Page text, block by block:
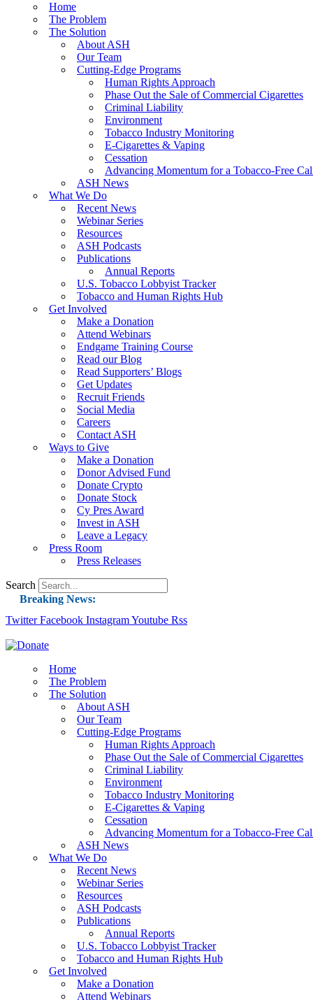
Home
The Problem
The Solution
About ASH
Our Team
Cutting-Edge Programs
Human Rights Approach
Phase Out the Sale of Commercial Cigarettes
Criminal Liability
Environment
Tobacco Industry Monitoring
E-Cigarettes & Vaping
Cessation
Advancing Momentum for a Tobacco-Free
ASH News
What We Do
Recent News
Webinar Series
Resources
ASH Podcasts
Publications
Annual Reports
U.S. Tobacco Lobbyist Tracker
Tobacco and Human Rights Hub
Get Involved
Make a Donation
Attend Webinars
Endgame Training Course
Read our Blog
Read Supporters’ Blogs
Get Updates
Recruit Friends
Social Media
Careers
Contact ASH
Ways to Give
Make a Donation
Donor Advised Fund
Donate Crypto
Donate Stock
Cy Pres Award
Invest in ASH
Leave a Legacy
Press Room
Press Releases
Search
Breaking News:
Guest Blog: Tobacco-Free Does Not Mean
Success: CRC Calls to Protect Children’s Rights
The Global Fight to Protect Women and Girls
New Report: Making Tobacco Industry
Twitter Facebook InstagramYoutube Rss
Home
The Problem
The Solution
About ASH
Our Team
Cutting-Edge Programs
Human Rights Approach
Phase Out the Sale of Commercial Cigarettes
Criminal Liability
Environment
Tobacco Industry Monitoring
E-Cigarettes & Vaping
Cessation
Advancing Momentum for a Tobacco-Free
ASH News
What We Do
Recent News
Webinar Series
Resources
ASH Podcasts
Publications
Annual Reports
U.S. Tobacco Lobbyist Tracker
Tobacco and Human Rights Hub
Get Involved
Make a Donation
Attend Webinars